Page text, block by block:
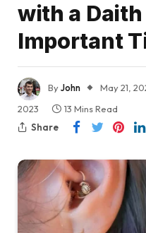
with a
Important
ByJohn May 21,
2023
13 Mins Read
Share